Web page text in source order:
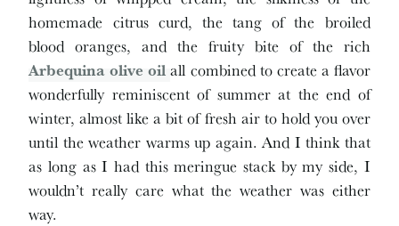
homemade citrus curd, the tang of the broiled
blood oranges, and the fruity bite of the rich
Arbequina olive oilall combined to create a flavor
wonderfully reminiscent of summer at the end of
winter, almost like a bit of fresh air to hold you over
until the weather warms up again. And I think that
as long as I had this meringue stack by my side, I
wouldn’t really care what the weather was either
way.